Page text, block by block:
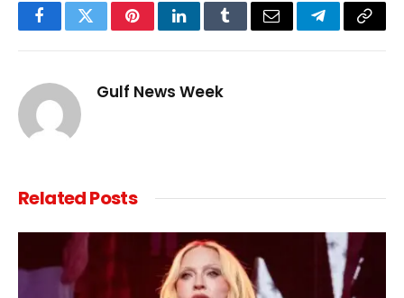
FacebookTwitterPinterestLinkedInTumblrEmail TelegramCopy
Gulf News Week
RelatedPosts